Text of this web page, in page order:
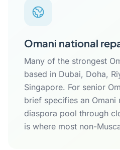
Omani national
Many of the strongest
based in Dubai, Doha,
Singapore. For senior
brief specifies an
diaspora pool through
is where most non-